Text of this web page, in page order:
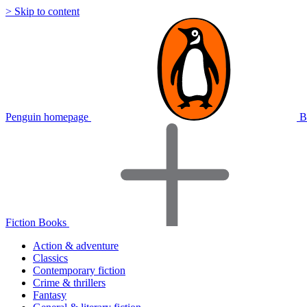
> Skip to content
Penguin homepage
Fiction Books
Action & adventure
Classics
Contemporary fiction
Crime & thrillers
Fantasy